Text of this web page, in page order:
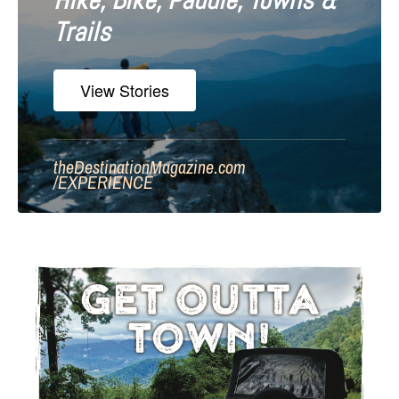
Trails
View Stories
theDestinationMagazine.com
/EXPERIENCE